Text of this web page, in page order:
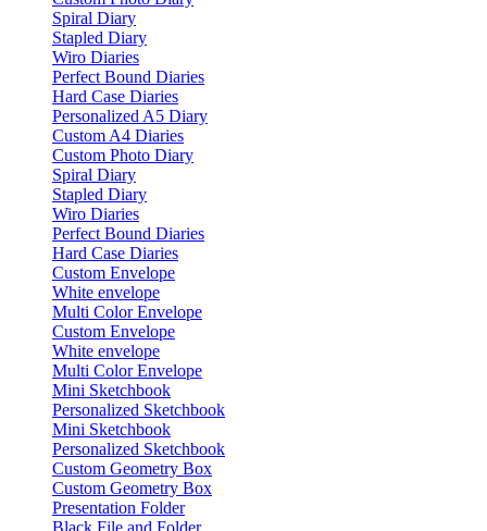
Spiral Diary
Stapled Diary
Wiro Diaries
Perfect Bound Diaries
Hard Case Diaries
Personalized A5 Diary
Custom A4 Diaries
Custom Photo Diary
Spiral Diary
Stapled Diary
Wiro Diaries
Perfect Bound Diaries
Hard Case Diaries
Custom Envelope
White envelope
Multi Color Envelope
Custom Envelope
White envelope
Multi Color Envelope
Mini Sketchbook
Personalized Sketchbook
Mini Sketchbook
Personalized Sketchbook
Custom Geometry Box
Custom Geometry Box
Presentation Folder
Black File and Folder